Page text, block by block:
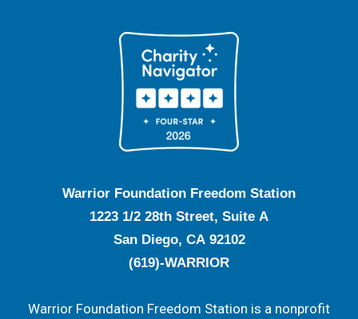
Warrior Foundation Freedom Station
1223 1/2 28th Street, Suite A
San Diego, CA 92102
(619)-WARRIOR
Warrior Foundation Freedom Station is a nonprofit